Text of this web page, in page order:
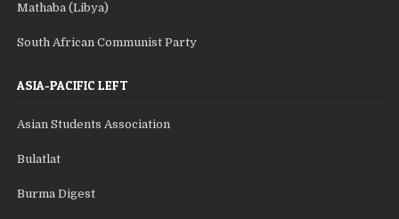
Mathaba (Libya)
South African Communist Party
ASIA-PACIFIC LEFT
Asian Students Association
Bulatlat
Burma Digest